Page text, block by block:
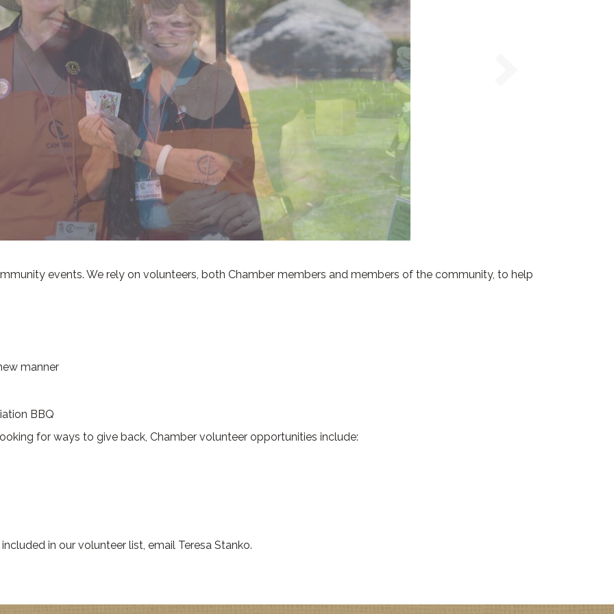
events. We rely on volunteers, both Chamber members and members of the community, to help
manner
BBQ
for ways to give back, Chamber volunteer opportunities include:
in our volunteer list, email Teresa Stanko.